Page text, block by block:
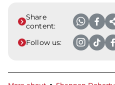
Share
content:
Follow us: